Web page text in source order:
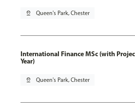
pin_drop Queen's Park, Chester
International Finance MSc (with
Year)
pin_drop Queen's Park, Chester